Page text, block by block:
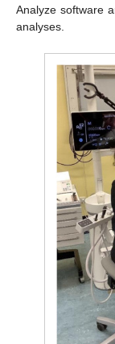
Analyze software
analyses.